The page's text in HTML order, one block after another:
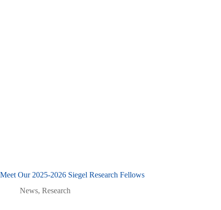
Meet Our 2025-2026 Siegel Research Fellows
News, Research